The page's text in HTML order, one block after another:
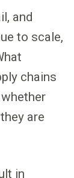
and
to scale,
chains
are
in